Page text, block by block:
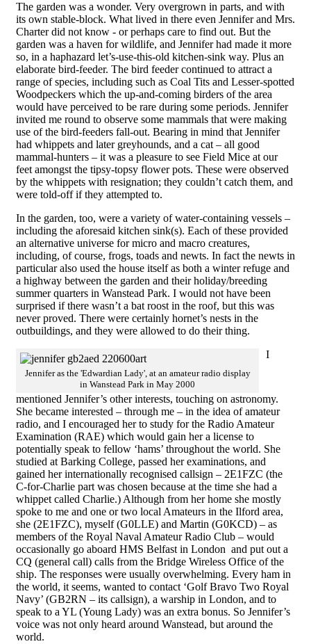
The garden was a wonder. Very overgrown in parts, and with
its own stable-block. What lived in there even Jennifer and Mrs.
Charter did not know - or perhaps care to find out. But the
garden was a haven for wildlife, and Jennifer had made it more
so, in a haphazard let’s-use-this-old kitchen-sink way. Plus an
elaborate bird-feeder. The bird feeder continued to attract a
range of species, including such as Coal Tits and Lesser-spotted
Woodpeckers which the up-and-coming birders of the area
would have perceived to be rare during some periods. Jennifer
invited me round to observe some mammals that were making
use of the bird-feeders fall-out. Bearing in mind that Jennifer
had whippets and later greyhounds, and a cat – all good
mammal-hunters – it was a pleasure to see Field Mice at our
feet amongst the tipsy-topsy flower pots. These were observed
by the whippets with resignation; they couldn’t catch them, and
were told-off if they attempted to.
In the garden, too, were a variety of water-containing vessels –
including the aforesaid kitchen sink(s). Each of these provided
an alternative universe for micro and macro creatures,
including, of course, frogs, toads and newts. In fact the newts in
particular also used the house itself as both a winter refuge and
a highway between the garden and their holiday/breeding
summer quarters in Wanstead Park. I would not have been
surprised if there wasn’t a bat roost in the roof, but this was
never proved. There were certainly hornet’s nests in the
outbuildings, and they were allowed to do their thing.
Jennifer as the 'Edwardian Lady', at an amateur radio display
in Wanstead Park in May 2000
I
mentioned Jennifer’s other interests, touching on astronomy.
She became interested – through me – in the idea of amateur
radio, and I encouraged her to study for the Radio Amateur
Examination (RAE) which would gain her a license to
potentially speak to fellow ‘hams’ throughout the world. She
studied at Barking College, passed her examinations, and
gained her internationally recognised callsign – 2E1FZC (the
C-for-Charlie part was chosen because at the time she had a
whippet called Charlie.) Although from her home she mostly
spoke to me and one or two local Amateurs in the Ilford area,
she (2E1FZC), myself (G0LLE) and Martin (G0KCD) – as
members of the Royal Naval Amateur Radio Club – would
occasionally go aboard HMS Belfast in London and put out a
CQ (general call) calls from the Bridge Wireless Office of the
ship. The responses were usually overwhelming. Every ham in
the world, it seems, wanted to contact ‘Golf Bravo Two Royal
Navy’ (GB2RN – its callsign), a warship in London, and to
speak to a YL (Young Lady) was an extra bonus. So Jennifer’s
voice was not only heard around Wanstead, but around the
world.